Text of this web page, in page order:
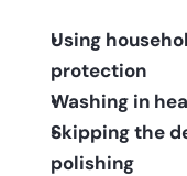
Using
protection
Washing in
Skipping the
polishing